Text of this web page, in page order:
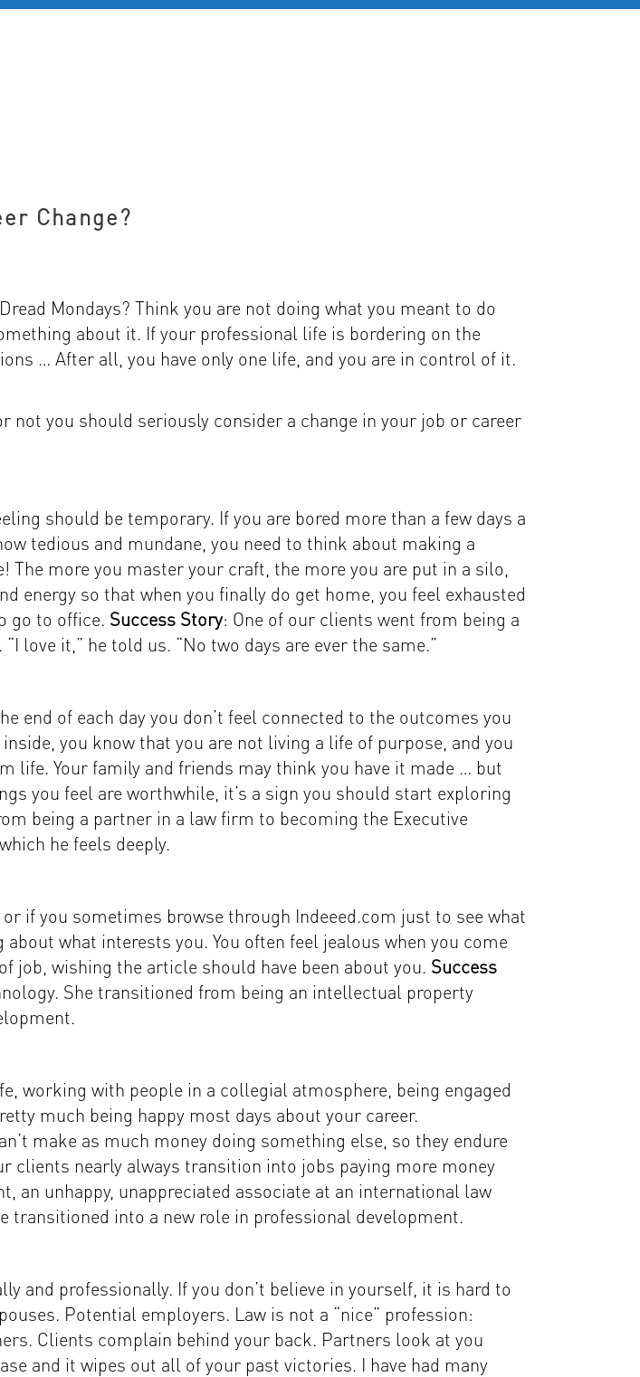
Change?
Mondays? Think you are not doing what you meant to do
about it. If your professional life is bordering on the
… After all, you have only one life, and you are in control of it.
you should seriously consider a change in your job or career
should be temporary. If you are bored more than a few days a
tedious and mundane, you need to think about making a
more you master your craft, the more you are put in a silo,
energy so that when you finally do get home, you feel exhausted
go to office. Success Story: One of our clients went from being a
it,” he told us. “No two days are ever the same.”
end of each day you don’t feel connected to the outcomes you
you know that you are not living a life of purpose, and you
life. Your family and friends may think you have it made … but
you feel are worthwhile, it’s a sign you should start exploring
being a partner in a law firm to becoming the Executive
he feels deeply.
if you sometimes browse through Indeeed.com just to see what
what interests you. You often feel jealous when you come
job, wishing the article should have been about you. Success
She transitioned from being an intellectual property
working with people in a collegial atmosphere, being engaged
much being happy most days about your career.
make as much money doing something else, so they endure
clients nearly always transition into jobs paying more money
an unhappy, unappreciated associate at an international law
transitioned into a new role in professional development.
and professionally. If you don’t believe in yourself, it is hard to
Potential employers. Law is not a “nice” profession:
Clients complain behind your back. Partners look at you
and it wipes out all of your past victories. I have had many